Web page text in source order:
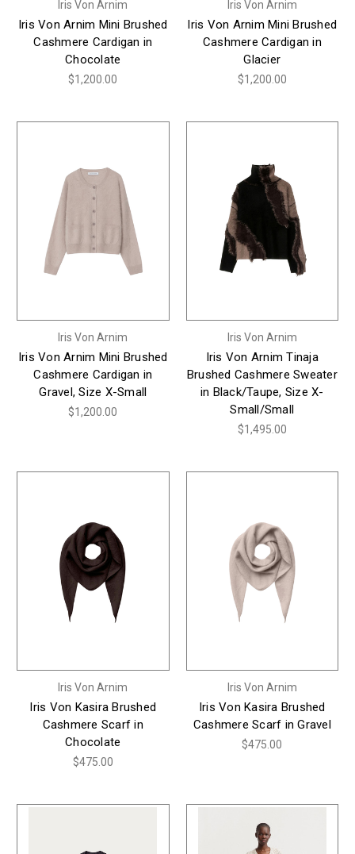
Iris Von Arnim
Iris Von Arnim Mini Brushed
Cashmere Cardigan in
Chocolate
$1,200.00
Iris Von Arnim
Iris Von Arnim Mini Brushed
Cashmere Cardigan in
Glacier
$1,200.00
Iris Von Arnim
Iris Von Arnim Mini Brushed
Cashmere Cardigan in
Gravel, Size X-Small
$1,200.00
Iris Von Arnim
Iris Von Arnim Tinaja
Brushed Cashmere Sweater
in Black/Taupe, Size X-
Small/Small
$1,495.00
Iris Von Arnim
Iris Von Kasira Brushed
Cashmere Scarf in
Chocolate
$475.00
Iris Von Arnim
Iris Von Kasira Brushed
Cashmere Scarf in Gravel
$475.00